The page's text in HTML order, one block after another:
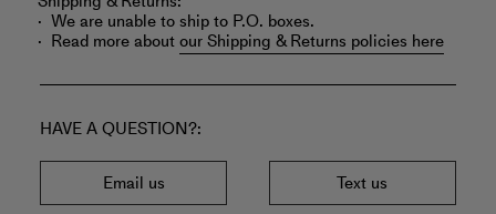
We are unable to ship to P.O. boxes.
Read more aboutour Shipping & Returns policies here
HAVE A QUESTION?
Email us Text us